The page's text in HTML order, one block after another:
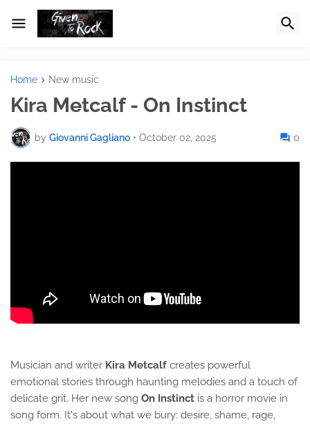
Home New music
Kira Metcalf - On Instinct
by Giovanni Gagliano • October 02, 2025 0
Musician and writer Kira Metcalf creates powerful
emotional stories through haunting melodies and a touch of
delicate grit. Her new song On Instinct is a horror movie in
song form. It's about what we bury: desire, shame, rage,